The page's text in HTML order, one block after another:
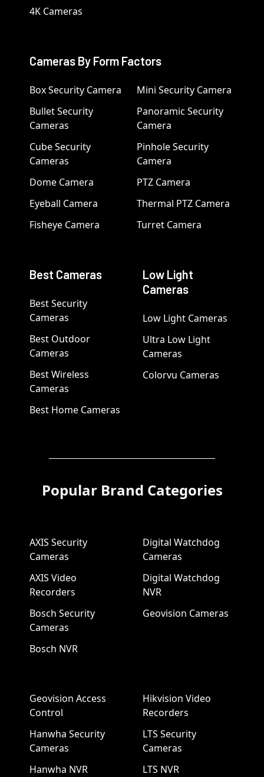
4K Cameras
Cameras By Form Factors
Box Security Camera
Bullet Security
Cameras
Cube Security
Cameras
Dome Camera
Eyeball Camera
Fisheye Camera
Mini Security Camera
Panoramic Security
Camera
Pinhole Security
Camera
PTZ Camera
Thermal PTZ Camera
Turret Camera
Best Cameras
Best Security
Cameras
Best Outdoor
Cameras
Best Wireless
Cameras
Best Home Cameras
Low Light
Cameras
Low Light Cameras
Ultra Low Light
Cameras
Colorvu Cameras
Popular Brand Categories
AXIS Security
Cameras
AXIS Video
Recorders
Bosch Security
Cameras
Bosch NVR
Digital Watchdog
Cameras
Digital Watchdog
NVR
Geovision Cameras
Geovision Access
Control
Hanwha Security
Cameras
Hanwha NVR
Hikvision Video
Recorders
LTS Security
Cameras
LTS NVR